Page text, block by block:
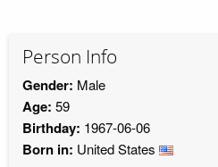
Person Info
Gender: Male
Age: 59
Birthday: 1967-06-06
Born in: United States